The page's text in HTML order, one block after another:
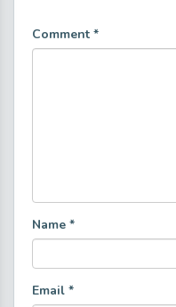
Comment *
Name *
Email *